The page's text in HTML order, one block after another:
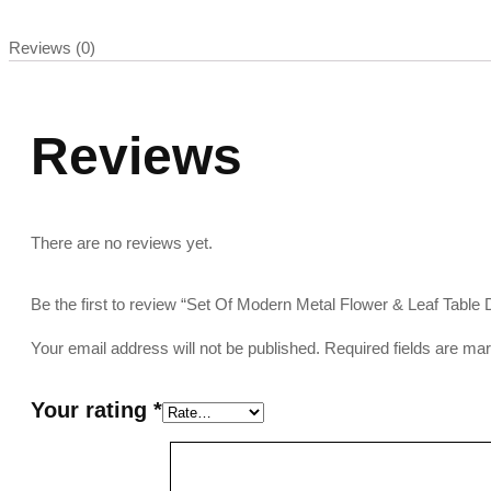
Reviews (0)
Reviews
There are no reviews yet.
Be the first to review “Set Of Modern Metal Flower & Leaf Table
Your email address will not be published. Required fields are
Your rating *